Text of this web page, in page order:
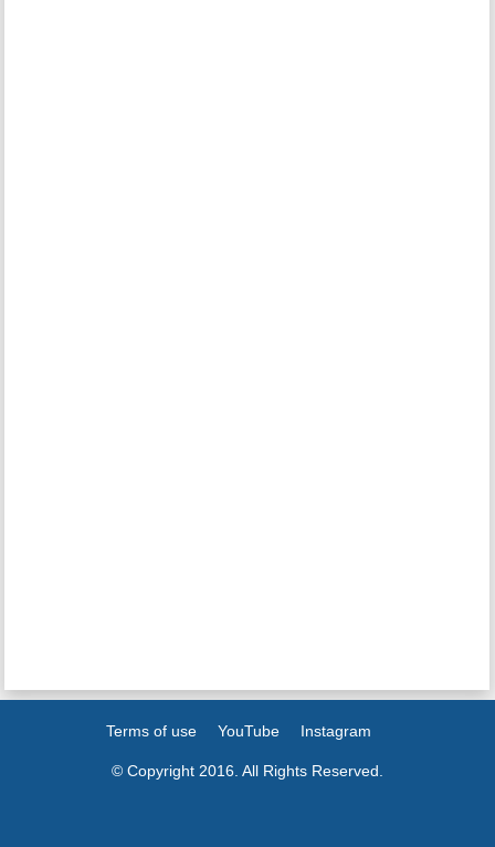
Terms of use YouTube Instagram
© Copyright 2016. All Rights Reserved.